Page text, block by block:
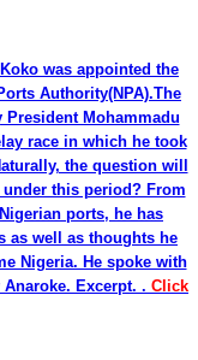
was appointed the
Authority(NPA).The
Mohammadu
race in which he took
the question will
this period? From
ports, he has
as well as thoughts he
Nigeria. He spoke with
Excerpt. . Click